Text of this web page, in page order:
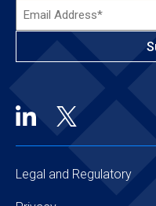
Email
Address*
Legal and Regulatory